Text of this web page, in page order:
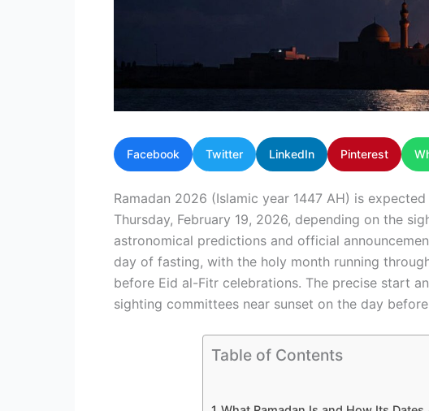
Facebook Twitter LinkedIn Pinterest
Ramadan 2026 (Islamic year 1447 AH) is
Thursday, February 19, 2026, depending on the
astronomical predictions and official
day of fasting, with the holy month running
before Eid al-Fitr celebrations. The precise start
sighting committees near sunset on the day
Table of Contents